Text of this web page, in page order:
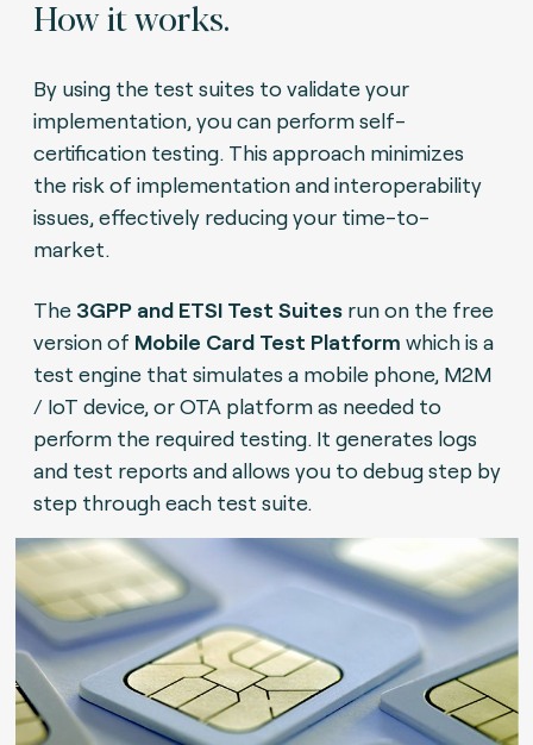
How it works.
By using the test suites to validate your
implementation, you can perform self-
certification testing. This approach minimizes
the risk of implementation and interoperability
issues, effectively reducing your time-to-
market.
The3GPP and ETSI Test Suitesrun on the free
version of Mobile Card Test Platform which is a
test engine that simulates a mobile phone, M2M
/ IoT device, or OTA platform as needed to
perform the required testing. It generates logs
and test reports and allows you to debug step by
step through each test suite.